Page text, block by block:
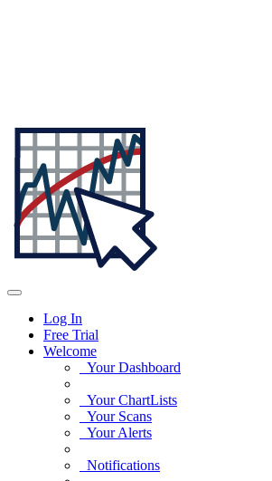
Log In
Free Trial
Welcome
Your Dashboard
Your ChartLists
Your Scans
Your Alerts
Notifications